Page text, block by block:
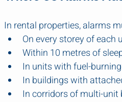
In rental properties, alarms
On every storey of each
Within 10 metres of
In units with fuel-
In buildings with
In corridors of multi-